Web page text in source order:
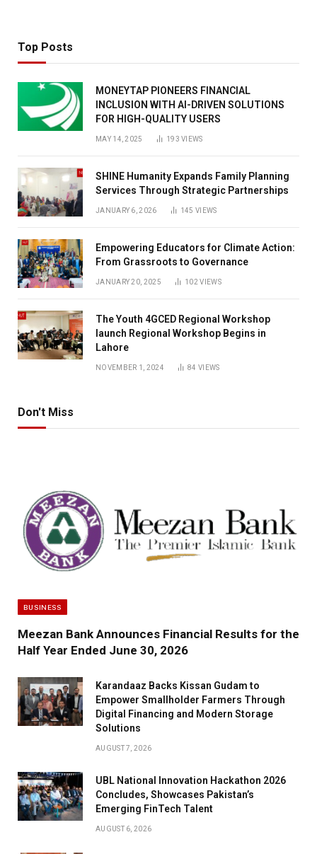
Top Posts
MONEYTAP PIONEERS FINANCIAL
INCLUSION WITH AI-DRIVEN SOLUTIONS
FOR HIGH-QUALITY USERS
MAY 14, 2025 193VIEWS
SHINE Humanity Expands Family Planning
Services Through Strategic Partnerships
JANUARY 6, 2026 145VIEWS
Empowering Educators for Climate Action:
From Grassroots to Governance
JANUARY 20, 2025 102VIEWS
The Youth 4GCED Regional Workshop
launch Regional Workshop Begins in
Lahore
NOVEMBER 1, 2024 84VIEWS
Don't Miss
BUSINESS
Meezan Bank Announces Financial Results for the
Half Year Ended June 30, 2026
Karandaaz Backs Kissan Gudam to
Empower Smallholder Farmers Through
Digital Financing and Modern Storage
Solutions
AUGUST 7, 2026
UBL National Innovation Hackathon 2026
Concludes, Showcases Pakistan’s
Emerging FinTech Talent
AUGUST 6, 2026